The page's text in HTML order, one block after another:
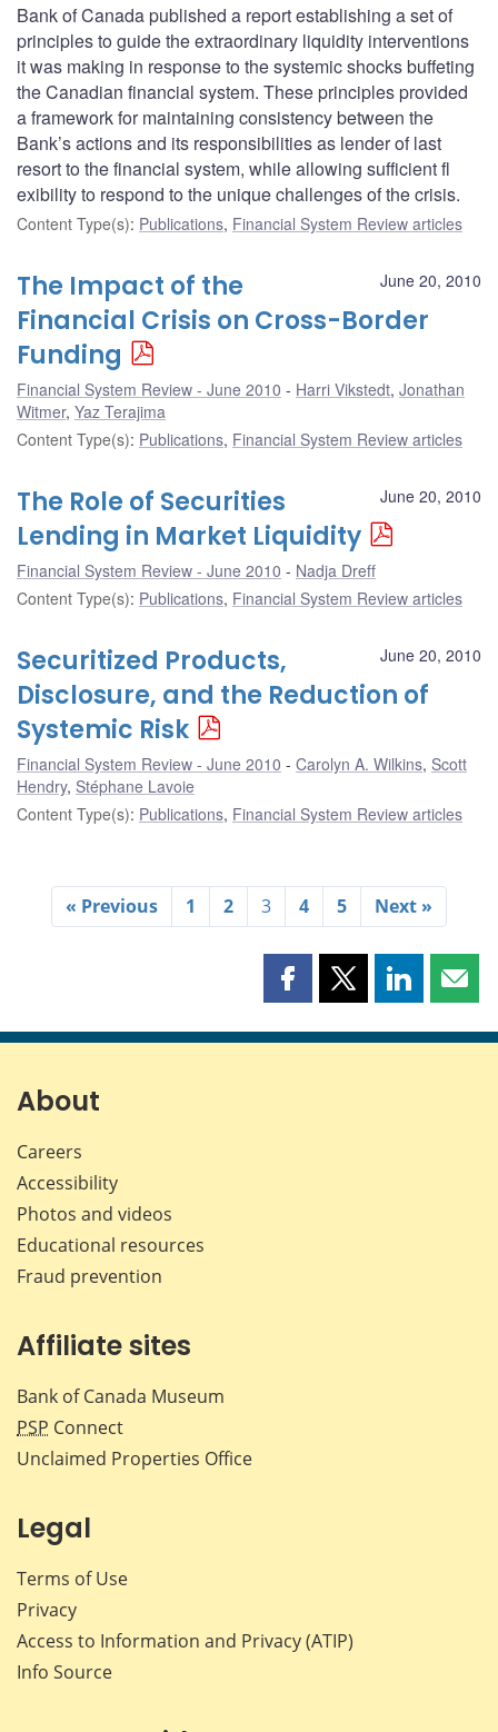
Bank of Canada published a report establishing a set of
principles to guide the extraordinary liquidity interventions
it was making in response to the systemic shocks buffeting
the Canadian financial system. These principles provided
a framework for maintaining consistency between the
Bank’s actions and its responsibilities as lender of last
resort to the financial system, while allowing sufficient fl
exibility to respond to the unique challenges of the crisis.
Content Type(s): Publications, Financial System Review articles
June 20, 2010
The Impact of the
Financial Crisis on Cross-Border
Funding
Financial System Review - June 2010 Harri Vikstedt, Jonathan
Witmer, Yaz Terajima
Content Type(s): Publications, Financial System Review articles
June 20, 2010
The Role of Securities
Lending in Market Liquidity
Financial System Review - June 2010
Nadja Dreff
Content Type(s): Publications, Financial System Review articles
June 20, 2010
Securitized Products,
Disclosure, and the Reduction of
Systemic Risk
Financial System Review - June 2010 Carolyn A. Wilkins, Scott
Hendry, Stéphane Lavoie
Content Type(s): Publications, Financial System Review articles
« Previous 1 2 3 4 5 Next »
Share
page
Share
page
Share
page page
About
Careers
Accessibility
Photos and videos
Educational resources
Fraud prevention
Affiliate sites
Bank of Canada Museum
PSP Connect
Unclaimed Properties Office
Legal
Terms of Use
Privacy
Access to Information and Privacy (ATIP)
Info Source